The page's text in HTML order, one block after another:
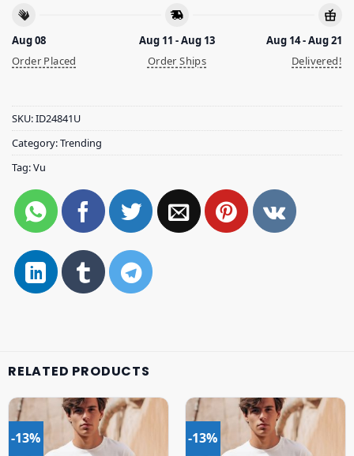
Aug 08
Order Placed
Aug 11 - Aug 13
Order Ships
Aug 14 - Aug 21
Delivered!
SKU:ID24841U
Category:Trending
Tag:Vu
RELATED PRODUCTS
-13% -13%